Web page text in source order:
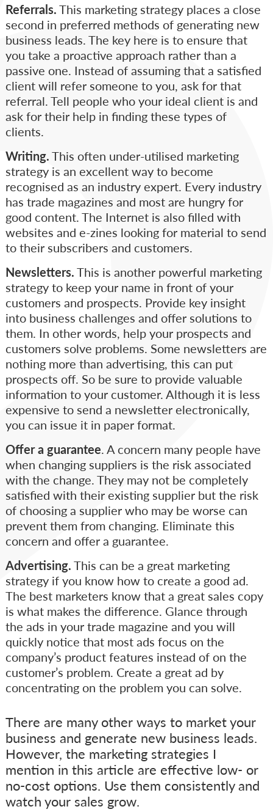
Referrals.This marketing strategy places a close
second in preferred methods of generating new
business leads. The key here is to ensure that
you take a proactive approach rather than a
passive one. Instead of assuming that a satisfied
client will refer someone to you, ask for that
referral. Tell people who your ideal client is and
ask for their help in finding these types of
clients.
Writing.This often under-utilised marketing
strategy is an excellent way to become
recognised as an industry expert. Every industry
has trade magazines and most are hungry for
good content. The Internet is also filled with
websites and e-zines looking for material to send
to their subscribers and customers.
Newsletters.This is another powerful marketing
strategy to keep your name in front of your
customers and prospects. Provide key insight
into business challenges and offer solutions to
them. In other words, help your prospects and
customers solve problems. Some newsletters are
nothing more than advertising, this can put
prospects off. So be sure to provide valuable
information to your customer. Although it is less
expensive to send a newsletter electronically,
you can issue it in paper format.
Offer a guarantee. A concern many people have
when changing suppliers is the risk associated
with the change. They may not be completely
satisfied with their existing supplier but the risk
of choosing a supplier who may be worse can
prevent them from changing. Eliminate this
concern and offer a guarantee.
Advertising.This can be a great marketing
strategy if you know how to create a good ad.
The best marketers know that a great sales copy
is what makes the difference. Glance through
the ads in your trade magazine and you will
quickly notice that most ads focus on the
company’s product features instead of on the
customer’s problem. Create a great ad by
concentrating on the problem you can solve.
There are many other ways to market your
business and generate new business leads.
However, the marketing strategies I
mention in this article are effective low- or
no-cost options. Use them consistently and
watch your sales grow.